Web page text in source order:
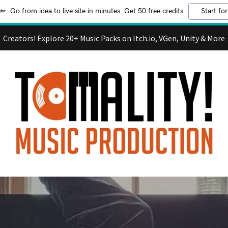
Go from idea to live site in minutes. Get 50 free credits Start
Creators! Explore 20+ Music Packs on Itch.io, VGen, Unity & More